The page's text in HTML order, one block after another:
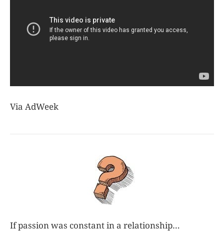
Via AdWeek
If passion was constant in a relationship…